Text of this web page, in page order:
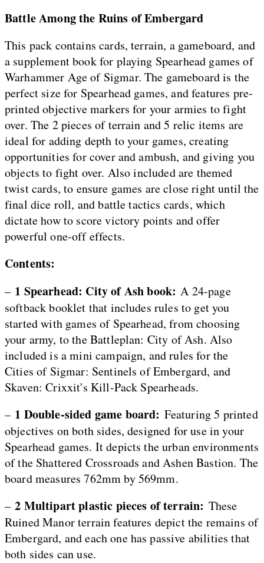
Battle Among the Ruins of Embergard
This pack contains cards, terrain, a gameboard, and
a supplement book for playing Spearhead games of
Warhammer Age of Sigmar. The gameboard is the
perfect size for Spearhead games, and features pre-
printed objective markers for your armies to fight
over. The 2 pieces of terrain and 5 relic items are
ideal for adding depth to your games, creating
opportunities for cover and ambush, and giving you
objects to fight over. Also included are themed
twist cards, to ensure games are close right until the
final dice roll, and battle tactics cards, which
dictate how to score victory points and offer
powerful one-off effects.
Contents:
– 1 Spearhead: City of Ash book: A 24-page
softback booklet that includes rules to get you
started with games of Spearhead, from choosing
your army, to the Battleplan: City of Ash. Also
included is a mini campaign, and rules for the
Cities of Sigmar: Sentinels of Embergard, and
Skaven: Crixxit's Kill-Pack Spearheads.
– 1 Double-sided game board: Featuring 5 printed
objectives on both sides, designed for use in your
Spearhead games. It depicts the urban environments
of the Shattered Crossroads and Ashen Bastion. The
board measures 762mm by 569mm.
– 2 Multipart plastic pieces of terrain: These
Ruined Manor terrain features depict the remains of
Embergard, and each one has passive abilities that
both sides can use.